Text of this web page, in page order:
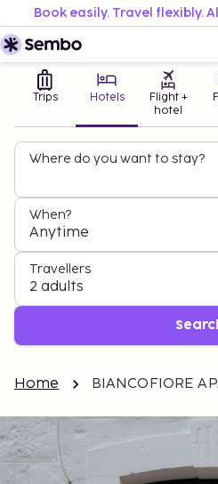
Book easily. Travel flexibly.
Trips Hotels
Flight +
hotel
Where do you want to stay?
When?
Anytime
Travellers
2 adults
Home BIANCOFIORE